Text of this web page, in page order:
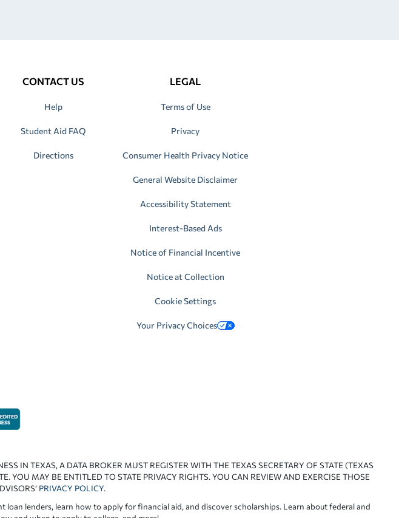
CONTACT US
Help
Student Aid FAQ
Directions
LEGAL
Terms of Use
Privacy
Consumer Health Privacy Notice
General Website Disclaimer
Accessibility Statement
Interest-Based Ads
Notice of Financial Incentive
Notice at Collection
Cookie Settings
Your Privacy Choices
IN TEXAS, A DATA BROKER MUST REGISTER WITH THE TEXAS SECRETARY OF STATE (TEXAS
MAY BE ENTITLED TO STATE PRIVACY RIGHTS. YOU CAN REVIEW AND EXERCISE THOSE
PRIVACY POLICY.
lenders, learn how to apply for financial aid, and discover scholarships. Learn about federal and